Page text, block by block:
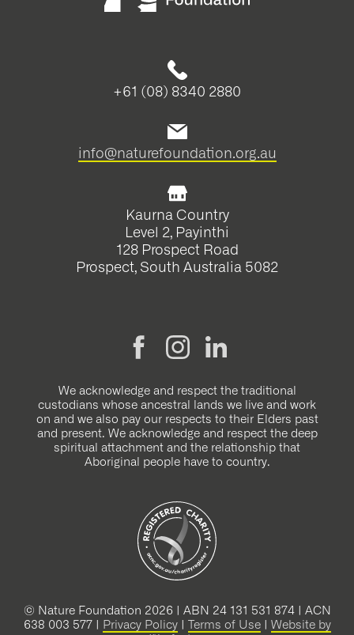
+61 (08) 8340 2880
info@naturefoundation.org.au
Kaurna Country
Level 2, Payinthi
128 Prospect Road
Prospect, South Australia 5082
We acknowledge and respect the traditional
custodians whose ancestral lands we live and work
on and we also pay our respects to their Elders past
and present. We acknowledge and respect the deep
spiritual attachment and the relationship that
Aboriginal people have to country.
© Nature Foundation 2026 | ABN 24 131 531 874 | ACN
638 003 577 |
Privacy Policy| Terms of Use| Website by